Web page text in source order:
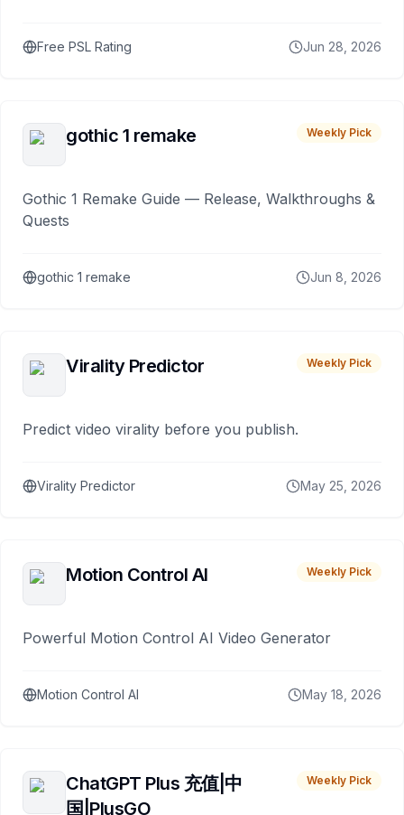
Free PSL Rating Jun 28, 2026
gothic 1 remake Weekly Pick
Gothic 1 Remake Guide — Release, Walkthroughs &
Quests
gothic 1 remake Jun 8, 2026
Virality Predictor Weekly Pick
Predict video virality before you publish.
Virality Predictor May 25, 2026
Motion Control AI Weekly Pick
Powerful Motion Control AI Video Generator
Motion Control AI May 18, 2026
ChatGPT Plus 充值|中
国|PlusGO
Weekly Pick